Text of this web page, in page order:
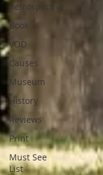
Retrospective
Book
VOD
Causes
Museum
History
Reviews
Print
Must See
List